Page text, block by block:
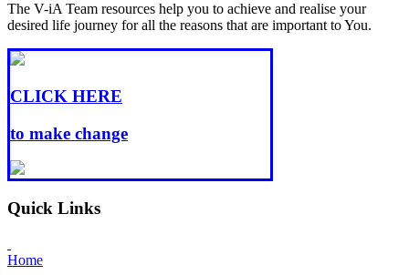
The V-iA Team resources help you to achieve and realise your
desired life journey for all the reasons that are important to You.
CLICK HERE
to make change
Quick Links
Home